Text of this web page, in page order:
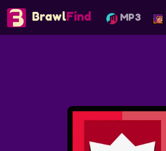
BrawlFind MP3